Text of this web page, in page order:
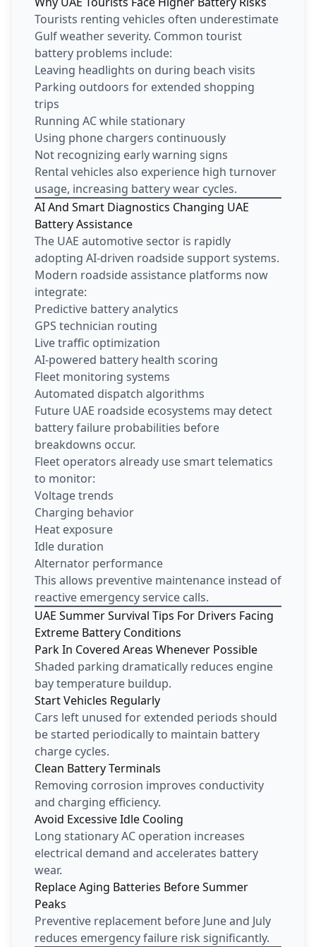
Tourists renting vehicles often underestimate
Gulf weather severity. Common tourist
battery problems include:
Leaving headlights on during beach visits
Parking outdoors for extended shopping
trips
Running AC while stationary
Using phone chargers continuously
Not recognizing early warning signs
Rental vehicles also experience high turnover
usage, increasing battery wear cycles.
AI And Smart Diagnostics Changing UAE
Battery Assistance
The UAE automotive sector is rapidly
adopting AI-driven roadside support systems.
Modern roadside assistance platforms now
integrate:
Predictive battery analytics
GPS technician routing
Live traffic optimization
AI-powered battery health scoring
Fleet monitoring systems
Automated dispatch algorithms
Future UAE roadside ecosystems may detect
battery failure probabilities before
breakdowns occur.
Fleet operators already use smart telematics
to monitor:
Voltage trends
Charging behavior
Heat exposure
Idle duration
Alternator performance
This allows preventive maintenance instead of
reactive emergency service calls.
UAE Summer Survival Tips For Drivers Facing
Extreme Battery Conditions
Park In Covered Areas Whenever Possible
Shaded parking dramatically reduces engine
bay temperature buildup.
Start Vehicles Regularly
Cars left unused for extended periods should
be started periodically to maintain battery
charge cycles.
Clean Battery Terminals
Removing corrosion improves conductivity
and charging efficiency.
Avoid Excessive Idle Cooling
Long stationary AC operation increases
electrical demand and accelerates battery
wear.
Replace Aging Batteries Before Summer
Peaks
Preventive replacement before June and July
reduces emergency failure risk significantly.